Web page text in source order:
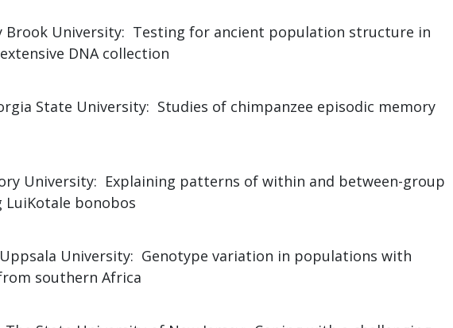
Brook University: Testing for ancient population structure in
DNA collection
State University: Studies of chimpanzee episodic memory
University: Explaining patterns of within and between-group
bonobos
University: Genotype variation in populations with
southern Africa